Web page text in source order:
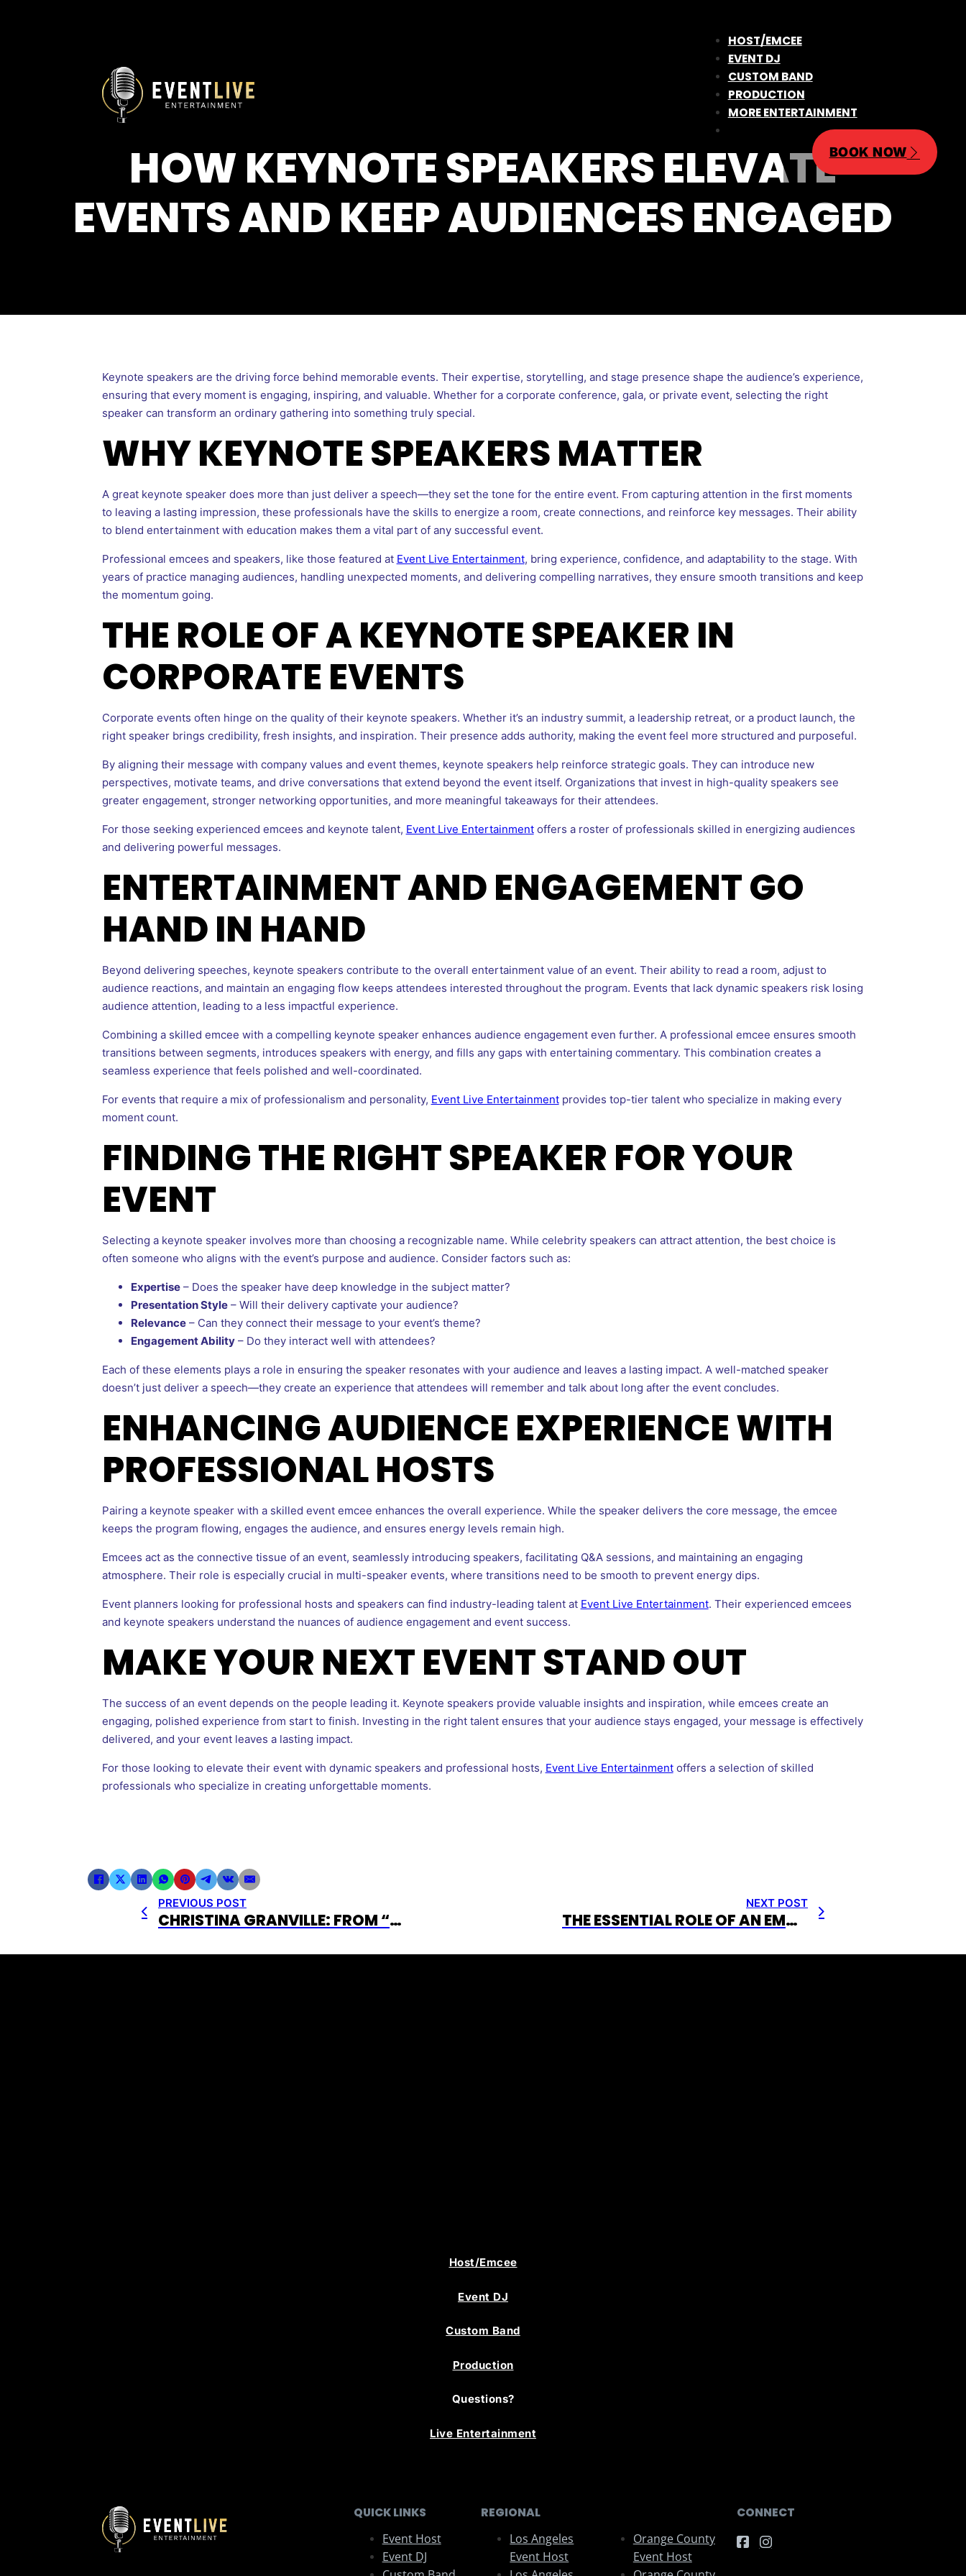
HOST/EMCEE
EVENT DJ
CUSTOM BAND
PRODUCTION
MORE ENTERTAINMENT
HOW KEYNOTE SPEAKERS ELEVATE
EVENTS AND KEEP AUDIENCES ENGAGED
Keynote speakers are the driving force behind memorable events. Their expertise, storytelling, and stage presence shape the audience’s experience,
ensuring that every moment is engaging, inspiring, and valuable. Whether for a corporate conference, gala, or private event, selecting the right
speaker can transform an ordinary gathering into something truly special.
WHY KEYNOTE SPEAKERS MATTER
A great keynote speaker does more than just deliver a speech—they set the tone for the entire event. From capturing attention in the first moments
to leaving a lasting impression, these professionals have the skills to energize a room, create connections, and reinforce key messages. Their ability
to blend entertainment with education makes them a vital part of any successful event.
Professional emcees and speakers, like those featured at Event Live Entertainment, bring experience, confidence, and adaptability to the stage. With
years of practice managing audiences, handling unexpected moments, and delivering compelling narratives, they ensure smooth transitions and keep
the momentum going.
THE ROLE OF A KEYNOTE SPEAKER IN
CORPORATE EVENTS
Corporate events often hinge on the quality of their keynote speakers. Whether it’s an industry summit, a leadership retreat, or a product launch, the
right speaker brings credibility, fresh insights, and inspiration. Their presence adds authority, making the event feel more structured and purposeful.
By aligning their message with company values and event themes, keynote speakers help reinforce strategic goals. They can introduce new
perspectives, motivate teams, and drive conversations that extend beyond the event itself. Organizations that invest in high-quality speakers see
greater engagement, stronger networking opportunities, and more meaningful takeaways for their attendees.
For those seeking experienced emcees and keynote talent, Event Live Entertainmentoffers a roster of professionals skilled in energizing audiences
and delivering powerful messages.
ENTERTAINMENT AND ENGAGEMENT GO
HAND IN HAND
Beyond delivering speeches, keynote speakers contribute to the overall entertainment value of an event. Their ability to read a room, adjust to
audience reactions, and maintain an engaging flow keeps attendees interested throughout the program. Events that lack dynamic speakers risk losing
audience attention, leading to a less impactful experience.
Combining a skilled emcee with a compelling keynote speaker enhances audience engagement even further. A professional emcee ensures smooth
transitions between segments, introduces speakers with energy, and fills any gaps with entertaining commentary. This combination creates a
seamless experience that feels polished and well-coordinated.
For events that require a mix of professionalism and personality, Event Live Entertainmentprovides top-tier talent who specialize in making every
moment count.
FINDING THE RIGHT SPEAKER FOR YOUR
EVENT
Selecting a keynote speaker involves more than choosing a recognizable name. While celebrity speakers can attract attention, the best choice is
often someone who aligns with the event’s purpose and audience. Consider factors such as:
Expertise– Does the speaker have deep knowledge in the subject matter?
Presentation Style– Will their delivery captivate your audience?
Relevance– Can they connect their message to your event’s theme?
Engagement Ability– Do they interact well with attendees?
Each of these elements plays a role in ensuring the speaker resonates with your audience and leaves a lasting impact. A well-matched speaker
doesn’t just deliver a speech—they create an experience that attendees will remember and talk about long after the event concludes.
ENHANCING AUDIENCE EXPERIENCE WITH
PROFESSIONAL HOSTS
Pairing a keynote speaker with a skilled event emcee enhances the overall experience. While the speaker delivers the core message, the emcee
keeps the program flowing, engages the audience, and ensures energy levels remain high.
Emcees act as the connective tissue of an event, seamlessly introducing speakers, facilitating Q&A sessions, and maintaining an engaging
atmosphere. Their role is especially crucial in multi-speaker events, where transitions need to be smooth to prevent energy dips.
Event planners looking for professional hosts and speakers can find industry-leading talent at Event Live Entertainment. Their experienced emcees
and keynote speakers understand the nuances of audience engagement and event success.
MAKE YOUR NEXT EVENT STAND OUT
The success of an event depends on the people leading it. Keynote speakers provide valuable insights and inspiration, while emcees create an
engaging, polished experience from start to finish. Investing in the right talent ensures that your audience stays engaged, your message is effectively
delivered, and your event leaves a lasting impact.
For those looking to elevate their event with dynamic speakers and professional hosts, Event Live Entertainmentoffers a selection of skilled
professionals who specialize in creating unforgettable moments.
PREVIOUS POST
CHRISTINA GRANVILLE: FROM “MS. BASKETBALL” TO PREMIER EVENT EMCEE
NEXT POST
THE ESSENTIAL ROLE OF AN EMCEE FOR EVENTS: ELEVATING YOUR OCCASION
Host/Emcee
Event DJ
Custom Band
Production
Questions?
Live Entertainment
BOOK NOW
QUICK LINKS
Event Host
Event DJ
REGIONAL
Los Angeles
Event Host
Orange County
Event Host
CONNECT